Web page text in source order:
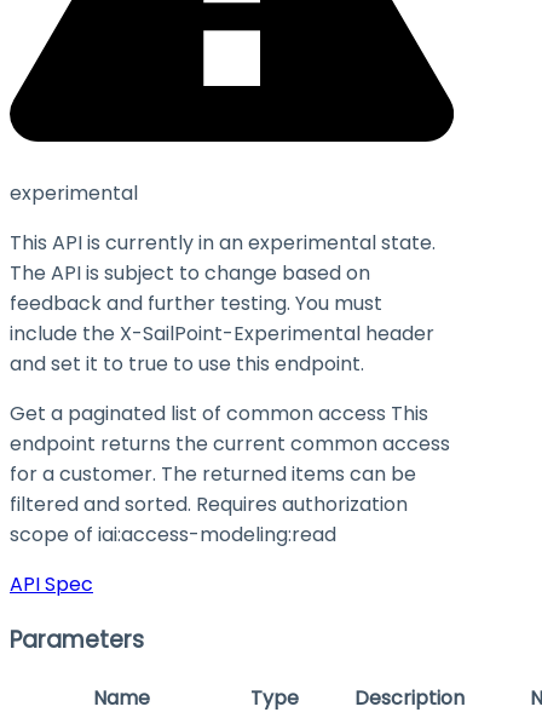
experimental
This API is currently in an experimental state.
The API is subject to change based on
feedback and further testing. You must
include the X-SailPoint-Experimental header
and set it to true to use this endpoint.
Get a paginated list of common access This
endpoint returns the current common access
for a customer. The returned items can be
filtered and sorted. Requires authorization
scope of iai:access-modeling:read
API Spec
Parameters
Name Type Description